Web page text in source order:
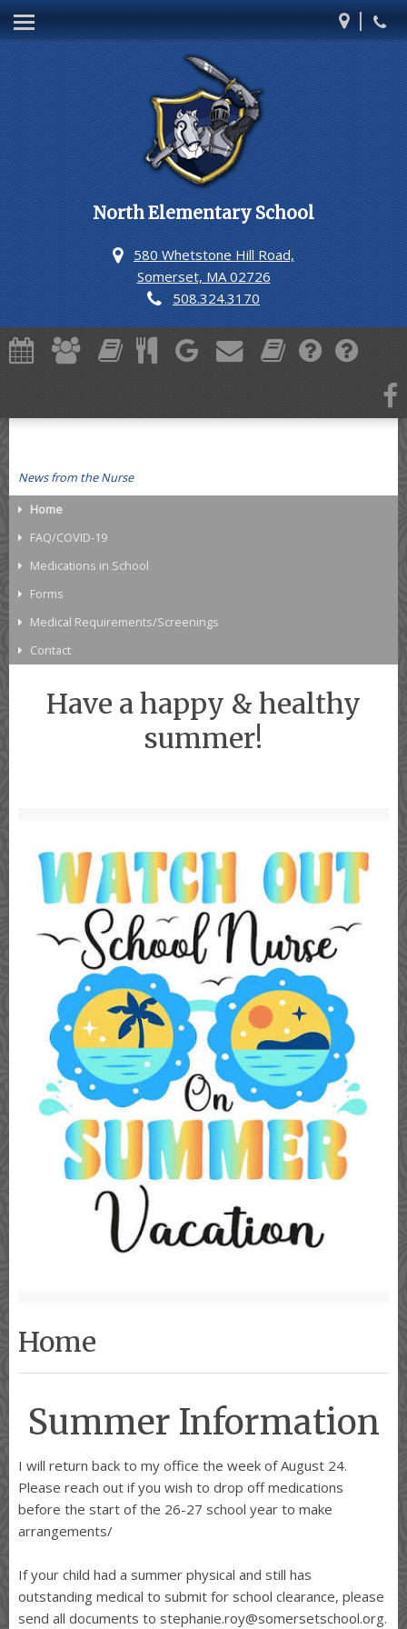
North Elementary School
580 Whetstone Hill Road,
Somerset, MA 02726
508.324.3170
|
Our School
News from the Nurse
News from the Nurse
Home
FAQ/COVID-19
Medications in School
Forms
Medical Requirements/Screenings
Contact
Have a happy & healthy
summer!
Home
Summer Information
I will return back to my office the week of August 24.
Please reach out if you wish to drop off medications
before the start of the 26-27 school year to make
arrangements/
If your child had a summer physical and still has
outstanding medical to submit for school clearance, please
send all documents to stephanie.roy@somersetschool.org.